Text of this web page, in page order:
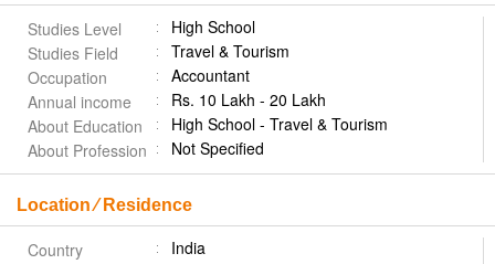
Studies Level
High School
Studies Field
Travel & Tourism
Occupation
Accountant
Annual income
Rs. 10 Lakh - 20 Lakh
About Education
High School - Travel & Tourism
About Profession
Not Specified
Location ⁄ Residence
Country
India